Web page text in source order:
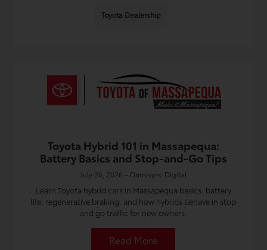
Toyota Dealership
Toyota Hybrid 101 in Massapequa:
Battery Basics and Stop-and-Go Tips
July 26, 2026 - Omnisync Digital
Learn Toyota hybrid cars in Massapequa basics: battery
life, regenerative braking, and how hybrids behave in stop
and go traffic for new owners.
Read More